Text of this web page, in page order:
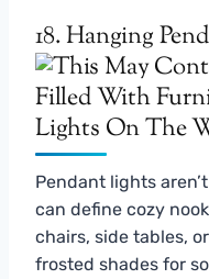
18. Hanging
Pendant lights
can define cozy
chairs, side tables,
frosted shades for